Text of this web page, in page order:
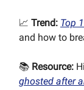
📈 Trend: Top
and how to
📚 Resource:
ghosted after